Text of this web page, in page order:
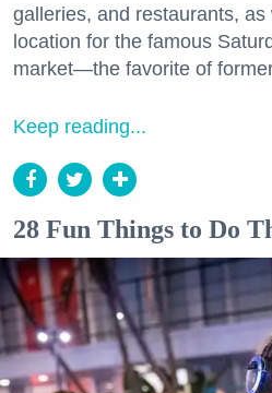
galleries, and restaurants,
location for the famous
market—the favorite of
Keep reading...
28 Fun Things to Do